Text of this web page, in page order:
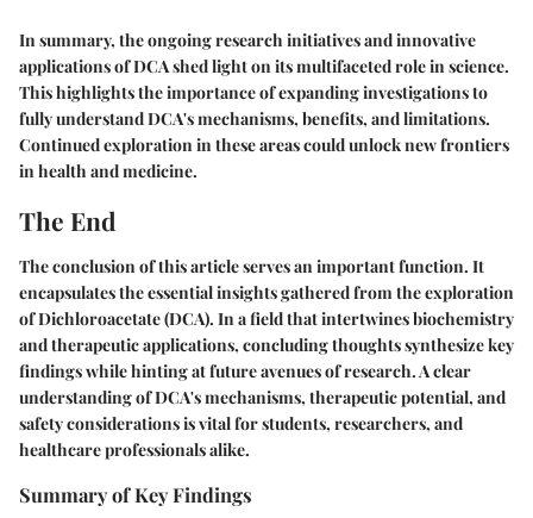
In summary, the ongoing research initiatives and innovative
applications of DCA shed light on its multifaceted role in science.
This highlights the importance of expanding investigations to
fully understand DCA's mechanisms, benefits, and limitations.
Continued exploration in these areas could unlock new frontiers
in health and medicine.
The End
The conclusion of this article serves an important function. It
encapsulates the essential insights gathered from the exploration
of Dichloroacetate (DCA). In a field that intertwines biochemistry
and therapeutic applications, concluding thoughts synthesize key
findings while hinting at future avenues of research. A clear
understanding of DCA's mechanisms, therapeutic potential, and
safety considerations is vital for students, researchers, and
healthcare professionals alike.
Summary of Key Findings